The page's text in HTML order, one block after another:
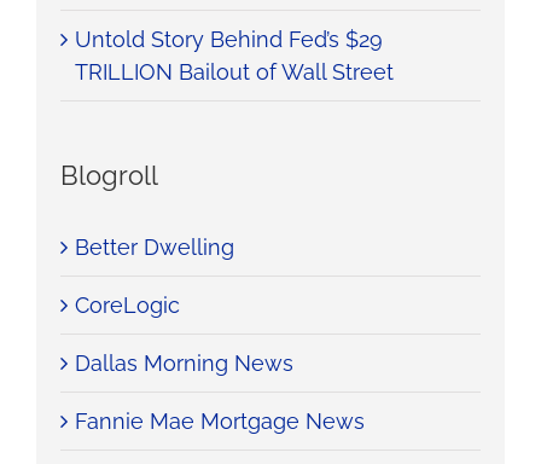
Untold Story Behind Fed’s $29
TRILLION Bailout of Wall Street
Blogroll
Better Dwelling
CoreLogic
Dallas Morning News
Fannie Mae Mortgage News